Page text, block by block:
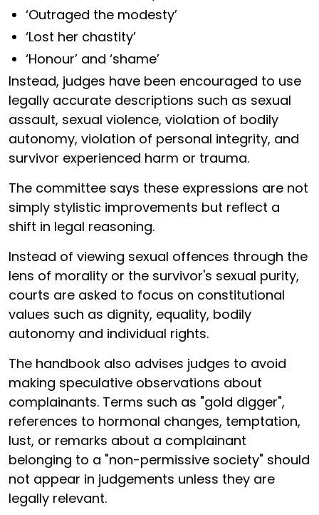
‘Outraged the modesty’
‘Lost her chastity’
‘Honour’ and ‘shame’
Instead, judges have been encouraged to use
legally accurate descriptions such as sexual
assault, sexual violence, violation of bodily
autonomy, violation of personal integrity, and
survivor experienced harm or trauma.
The committee says these expressions are not
simply stylistic improvements but reflect a
shift in legal reasoning.
Instead of viewing sexual offences through the
lens of morality or the survivor's sexual purity,
courts are asked to focus on constitutional
values such as dignity, equality, bodily
autonomy and individual rights.
The handbook also advises judges to avoid
making speculative observations about
complainants. Terms such as "gold digger",
references to hormonal changes, temptation,
lust, or remarks about a complainant
belonging to a "non-permissive society" should
not appear in judgements unless they are
legally relevant.